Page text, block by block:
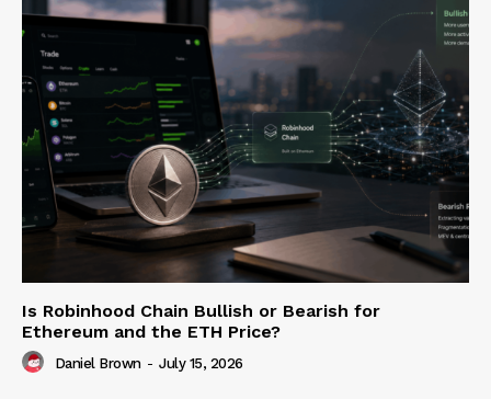
Is Robinhood Chain Bullish or Bearish for
Ethereum and the ETH Price?
Daniel Brown - July 15, 2026